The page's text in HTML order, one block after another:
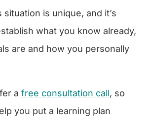
situation is unique, and it’s
what you know already,
are and how you personally
afree consultation call, so
you put a learning plan